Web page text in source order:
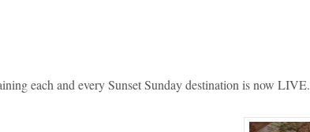
each and every Sunset Sunday destination is now LIVE.